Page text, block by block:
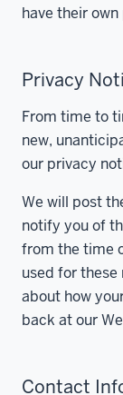
have their
Privacy
From time to
new,
our privacy
We will post
notify you of
from the time
used for these
about how
back at our
Contact